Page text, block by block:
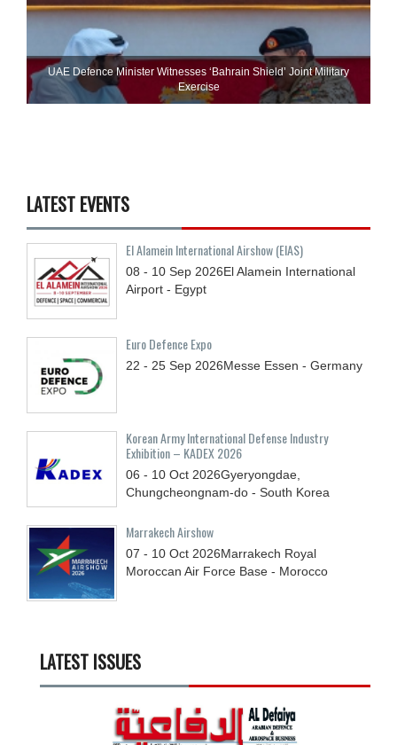
UAE Defence Minister Witnesses ‘Bahrain Shield’ Joint Military
Exercise
LATEST EVENTS
El Alamein International Airshow (EIAS)
08 - 10 Sep 2026El Alamein International
Airport - Egypt
Euro Defence Expo
22 - 25 Sep 2026Messe Essen - Germany
Korean Army International Defense Industry
Exhibition – KADEX 2026
06 - 10 Oct 2026Gyeryongdae,
Chungcheongnam-do - South Korea
Marrakech Airshow
07 - 10 Oct 2026Marrakech Royal
Moroccan Air Force Base - Morocco
LATEST ISSUES